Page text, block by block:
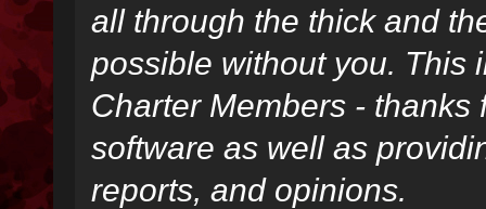
all through the thick and
possible without you. This
Charter Members -
software as well as
reports, and opinions.